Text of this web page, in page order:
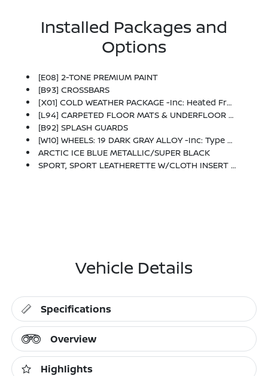
Installed Packages and
Options
[E08] 2-TONE PREMIUM PAINT
[B93] CROSSBARS
[X01] COLD WEATHER PACKAGE -inc: Heated Front Seats, Rear Floor Heater Ducts, Heated Mirrors
[L94] CARPETED FLOOR MATS & UNDERFLOOR PROTECTOR
[B92] SPLASH GUARDS
[W10] WHEELS: 19 DARK GRAY ALLOY -inc: Type B, Tires: 225/45R19 AS
ARCTIC ICE BLUE METALLIC/SUPER BLACK
SPORT, SPORT LEATHERETTE W/CLOTH INSERT SEAT TRIM
Vehicle Details
Specifications
Overview
Highlights